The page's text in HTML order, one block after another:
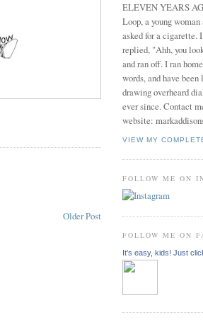
Older Post
ELEVEN YEARS
Loop, a young
asked for a cigarette.
replied, "Ahh, you
and ran off. I ran
words, and have
drawing overheard
ever since. Contact
website:
VIEW MY
FOLLOW ME ON
FOLLOW ME ON
It's easy, kids! Just